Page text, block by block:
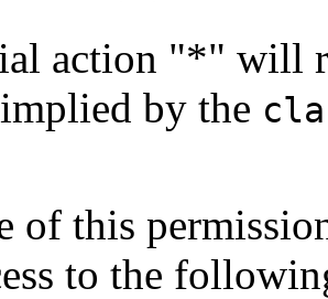
action "*" will
by the
of this
to the